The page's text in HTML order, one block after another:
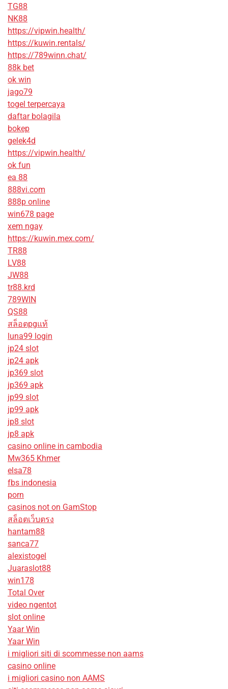
TG88
NK88
https://vipwin.health/
https://kuwin.rentals/
https://789winn.chat/
88k bet
ok win
jago79
togel terpercaya
daftar bolagila
bokep
gelek4d
https://vipwin.health/
ok fun
ea 88
888vi.com
888p online
win678 page
xem ngay
https://kuwin.mex.com/
TR88
LV88
JW88
tr88.krd
789WIN
QS88
สล็อตpgแท้
luna99 login
jp24 slot
jp24 apk
jp369 slot
jp369 apk
jp99 slot
jp99 apk
jp8 slot
jp8 apk
casino online in cambodia
Mw365 Khmer
elsa78
fbs indonesia
porn
casinos not on GamStop
สล็อตเว็บตรง
hantam88
sanca77
alexistogel
Juaraslot88
win178
Total Over
video ngentot
slot online
Yaar Win
Yaar Win
i migliori siti di scommesse non aams
casino online
i migliori casino non AAMS